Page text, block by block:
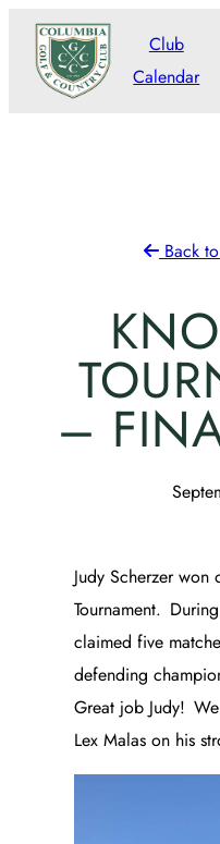
Skip
content
Club
Calendar
Back
–
Judy Scherzer won
Tournament.
claimed five
defending
Great job Judy!
Lex Malas on his